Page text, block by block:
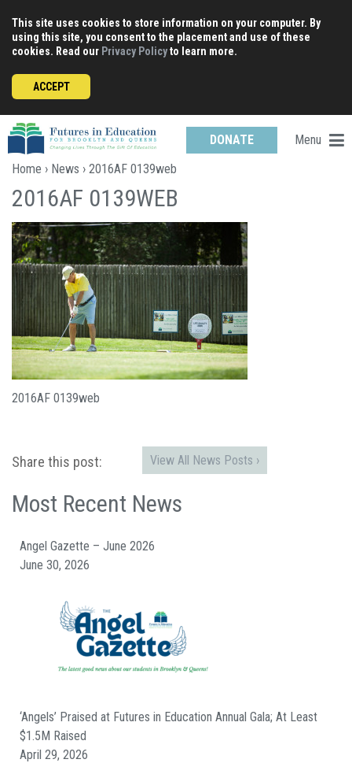
content
This site uses cookies to store information on your computer. By
using this site, you consent to the placement and use of these
cookies. Read our Privacy Policyto learn more.
ACCEPT
DONATE
Menu
Home › News › 2016AF 0139web
2016AF 0139WEB
2016AF 0139web
Share this post: View All News Posts ›
Most Recent News
Angel Gazette – June 2026
June 30, 2026
‘Angels’ Praised at Futures in Education Annual Gala; At Least
$1.5M Raised
April 29, 2026